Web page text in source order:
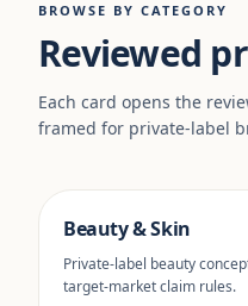
BROWSE BY CATEGORY
Reviewed
Each card opens the
framed for private-label
Beauty & Skin
Private-label beauty
target-market claim rules.